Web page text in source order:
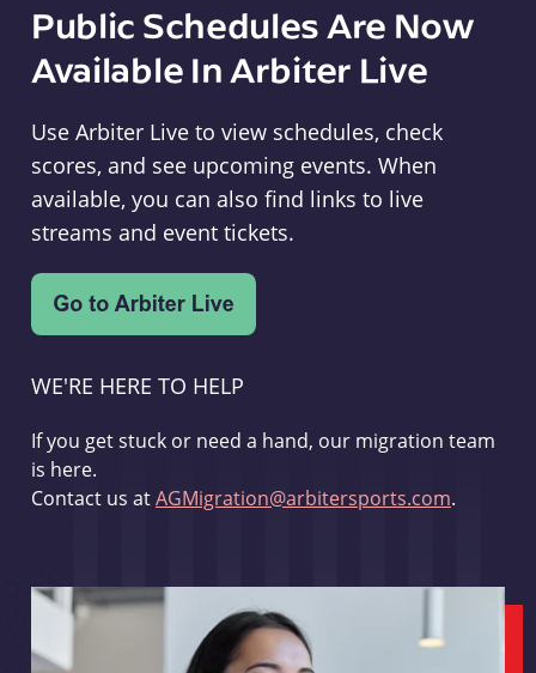
Public Schedules Are Now
Available In Arbiter Live
Use Arbiter Live to view schedules, check
scores, and see upcoming events. When
available, you can also find links to live
streams and event tickets.
WE'RE HERE TO HELP
If you get stuck or need a hand, our migration team
is here.
Contact us atAGMigration@arbitersports.com.